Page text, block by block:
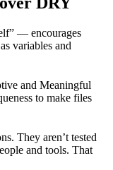
— encourages
variables and
and Meaningful
to make files
They aren’t tested
and tools. That